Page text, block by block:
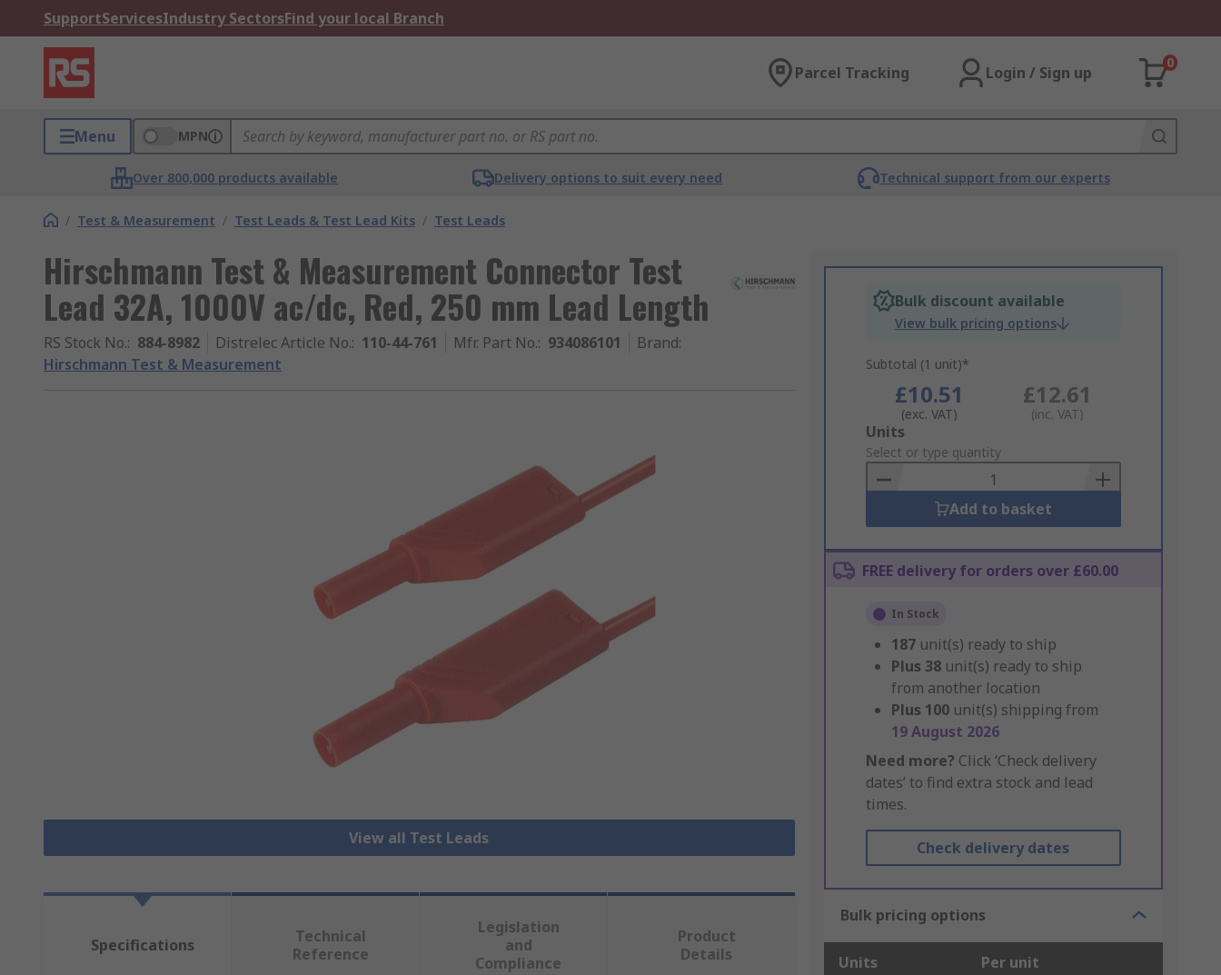
SupportServicesIndustry SectorsFind your local Branch
Parcel Tracking Login / Sign up
0
Menu MPN
Over 800,000 products available Delivery options to suit every need Technical support from our experts
/ Test & Measurement / Test Leads & Test Lead Kits / Test Leads
Hirschmann Test & Measurement Connector Test
Lead 32A, 1000V ac/dc, Red, 250 mm Lead Length
RS Stock No.: 884-8982 Distrelec Article No.: 110-44-761 Mfr. Part No.: 934086101 Brand:
Hirschmann Test & Measurement
View all Test Leads
Bulk discount available
View bulk pricing options
Subtotal (1 unit)*
£10.51
(exc. VAT)
£12.61
(inc. VAT)
Add
to
Basket
Units
Select or type quantity
Add to basket
FREE delivery for orders over £60.00
In Stock
187 unit(s) ready to ship
Plus 38 unit(s) ready to ship
from another location
Plus 100 unit(s) shipping from
19 August 2026
Need more? Click ‘Check delivery
dates’ to find extra stock and lead
times.
Check delivery dates
Bulk pricing options
Units Per unit
Specifications
Technical
Reference
Legislation
and
Compliance
Product
Details